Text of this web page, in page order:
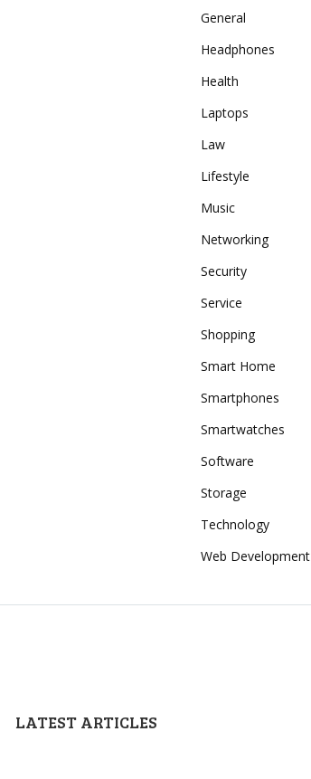
General
Headphones
Health
Laptops
Law
Lifestyle
Music
Networking
Security
Service
Shopping
Smart Home
Smartphones
Smartwatches
Software
Storage
Technology
Web Development
LATEST ARTICLES